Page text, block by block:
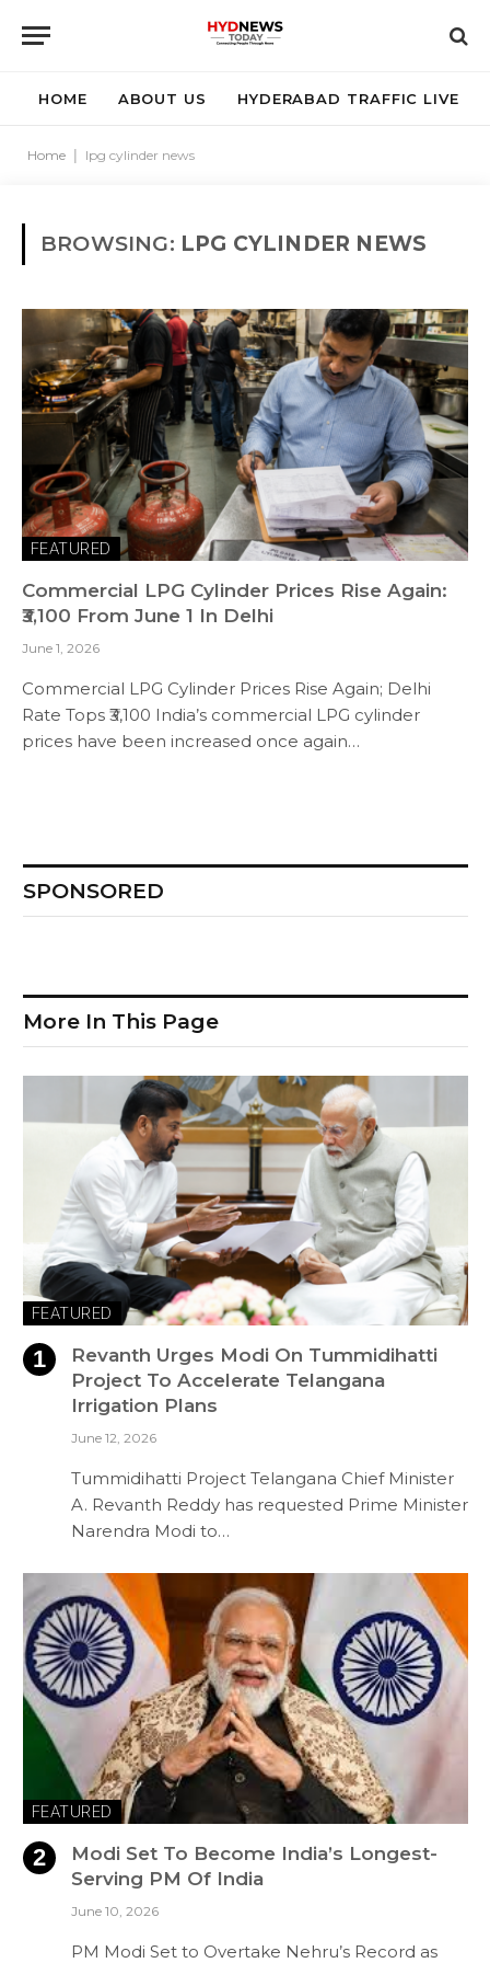
HOME ABOUT US HYDERABAD TRAFFIC LIVE
Home lpg cylinder news
BROWSING: LPG CYLINDER NEWS
FEATURED
Commercial LPG Cylinder Prices Rise Again:
₹3,100 From June 1 In Delhi
June 1, 2026
Commercial LPG Cylinder Prices Rise Again; Delhi
Rate Tops ₹3,100 India’s commercial LPG cylinder
prices have been increased once again…
SPONSORED
More In This Page
FEATURED
Revanth Urges Modi On Tummidihatti
Project To Accelerate Telangana
Irrigation Plans
June 12, 2026
Tummidihatti Project Telangana Chief Minister
A. Revanth Reddy has requested Prime Minister
Narendra Modi to…
FEATURED
Modi Set To Become India’s Longest-
Serving PM Of India
June 10, 2026
PM Modi Set to Overtake Nehru’s Record as